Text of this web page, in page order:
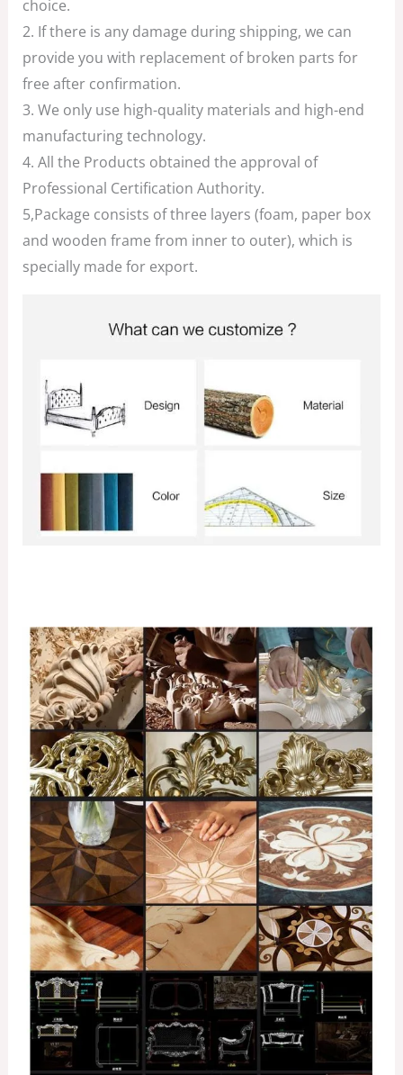
choice.
2. If there is any damage during shipping, we can
provide you with replacement of broken parts for
free after confirmation.
3. We only use high-quality materials and high-end
manufacturing technology.
4. All the Products obtained the approval of
Professional Certification Authority.
5,Package consists of three layers (foam, paper box
and wooden frame from inner to outer), which is
specially made for export.